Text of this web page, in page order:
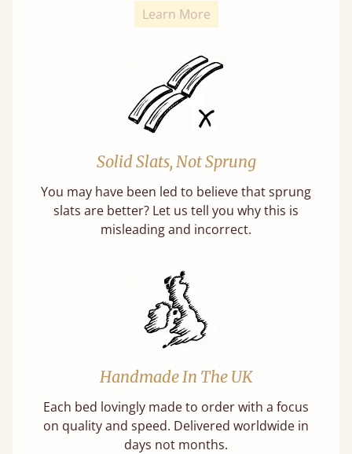
Learn More
Solid Slats, Not Sprung
You may have been led to believe that sprung
slats are better? Let us tell you why this is
misleading and incorrect.
Handmade In The UK
Each bed lovingly made to order with a focus
on quality and speed. Delivered worldwide in
days not months.